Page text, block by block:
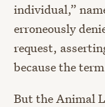
individual,”
erroneously
request,
because the
But the Animal